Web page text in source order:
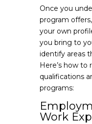
Once you
program
your own
you bring to
identify areas
Here’s how to
qualifications
programs:
Work